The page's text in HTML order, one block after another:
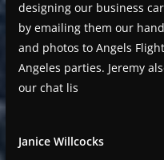
designing our business
by emailing them our
and photos to Angels
Angeles parties. Jeremy
our chat lis
Janice Willcocks